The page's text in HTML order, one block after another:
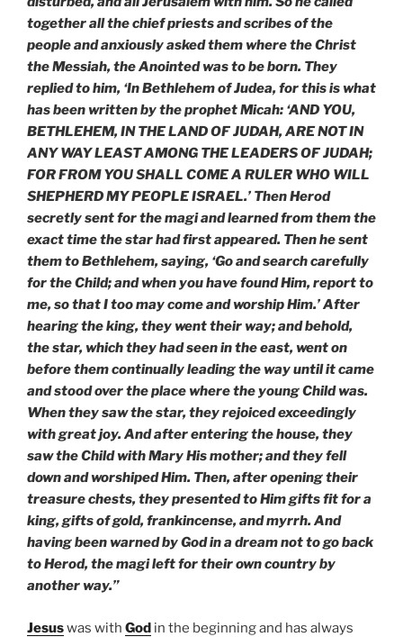
together all the chief priests and scribes of the
people and anxiously asked them where the Christ
the Messiah, the Anointed was to be born. They
replied to him, ‘In Bethlehem of Judea, for this is what
has been written by the prophet Micah: ‘AND YOU,
BETHLEHEM, IN THE LAND OF JUDAH, ARE NOT IN
ANY WAY LEAST AMONG THE LEADERS OF JUDAH;
FOR FROM YOU SHALL COME A RULER WHO WILL
SHEPHERD MY PEOPLE ISRAEL.’ Then Herod
secretly sent for the magi and learned from them the
exact time the star had first appeared. Then he sent
them to Bethlehem, saying, ‘Go and search carefully
for the Child; and when you have found Him, report to
me, so that I too may come and worship Him.’ After
hearing the king, they went their way; and behold,
the star, which they had seen in the east, went on
before them continually leading the way until it came
and stood over the place where the young Child was.
When they saw the star, they rejoiced exceedingly
with great joy. And after entering the house, they
saw the Child with Mary His mother; and they fell
down and worshiped Him. Then, after opening their
treasure chests, they presented to Him gifts fit for a
king, gifts of gold, frankincense, and myrrh. And
having been warned by God in a dream not to go back
to Herod, the magi left for their own country by
another way.”
Jesuswas with God in the beginning and has always